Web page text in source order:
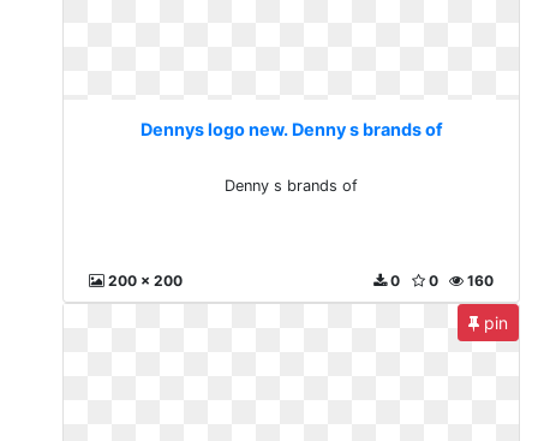
Dennys logo new. Denny s brands of
Denny s brands of
200 x 200 160
0
0
pin